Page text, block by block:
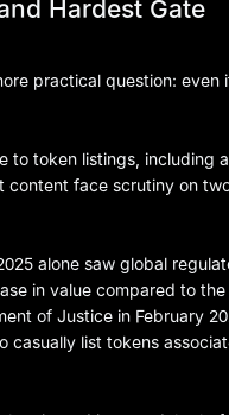
Hardest Gate
practical question:
token listings, including
face scrutiny on
alone saw global
in value compared to
of Justice in February
list tokens